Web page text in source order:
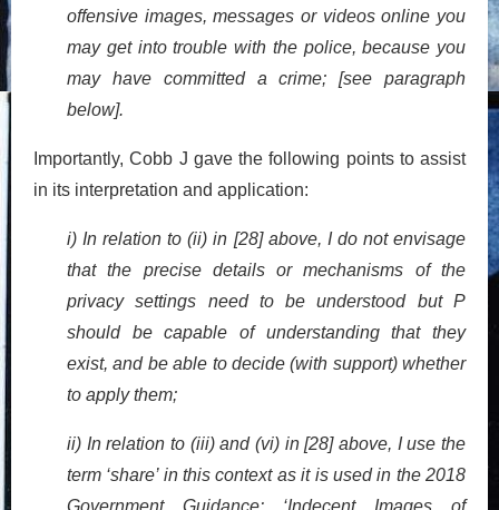
offensive images, messages or videos online you
may get into trouble with the police, because you
may have committed a crime; [see paragraph
below].
Importantly, Cobb J gave the following points to assist
in its interpretation and application:
i) In relation to (ii) in [28] above, I do not envisage
that the precise details or mechanisms of the
privacy settings need to be understood but P
should be capable of understanding that they
exist, and be able to decide (with support) whether
to apply them;
ii) In relation to (iii) and (vi) in [28] above, I use the
term ‘share’ in this context as it is used in the 2018
Government Guidance: ‘Indecent Images of